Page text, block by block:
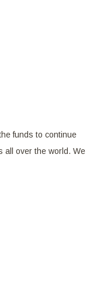
funds to continue
all over the world. We